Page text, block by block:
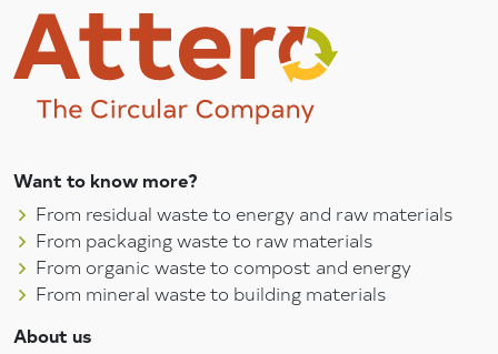
Want to know more?
From residual waste to energy and raw materials
From packaging waste to raw materials
From organic waste to compost and energy
From mineral waste to building materials
About us